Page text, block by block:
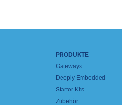
PRODUKTE
Gateways
Deeply Embedded
Starter Kits
Zubehör